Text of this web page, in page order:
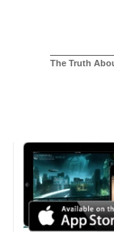
The Truth